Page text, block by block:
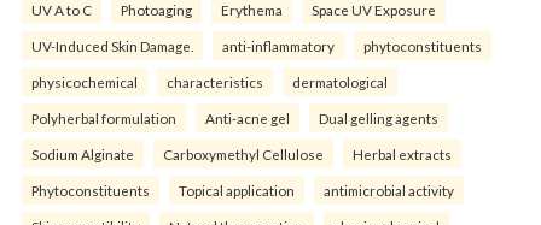
UV A to C Photoaging Erythema Space UV Exposure
UV-Induced Skin Damage. anti-inflammatory phytoconstituents
physicochemical characteristics dermatological
Polyherbal formulation Anti-acne gel Dual gelling agents
Sodium Alginate Carboxymethyl Cellulose Herbal extracts
Phytoconstituents Topical application antimicrobial activity